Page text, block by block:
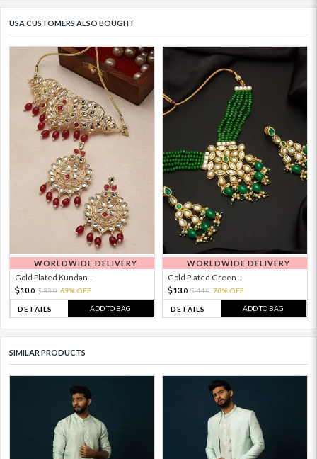
USA CUSTOMERS ALSO BOUGHT
WORLDWIDE DELIVERY
Gold Plated Kundan...
10.0 33.0 69% OFF
DETAILS ADD TO BAG
WORLDWIDE DELIVERY
Gold Plated Green ...
13.0 44.0 70% OFF
DETAILS ADD TO BAG
SIMILAR PRODUCTS